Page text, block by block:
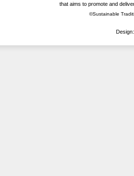
that aims to promote and
©Sustainable